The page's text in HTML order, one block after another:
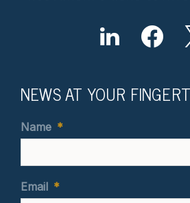
NEWS AT YOUR
Name *
Email *